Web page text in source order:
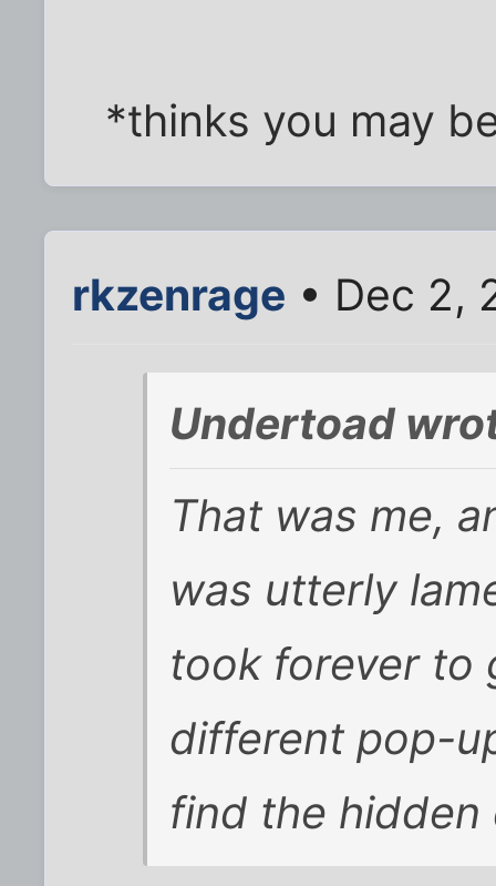
*thinks you may
rkzenrage • Dec 2,
Undertoad
That was me,
was utterly
took forever to
different pop-
find the